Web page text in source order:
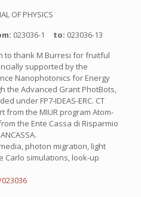
OF PHYSICS
023036-1 to: 023036-13
to thank M Burresi for fruitful
supported by the
Nanophotonics for Energy
the Advanced Grant PhotBots,
under FP7-IDEAS-ERC. CT
from the MIUR program Atom-
the Ente Cassa di Risparmio
photon migration, light
Carlo simulations, look-up